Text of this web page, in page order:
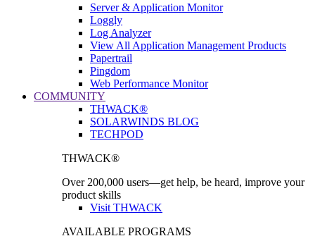
Server & Application Monitor
Loggly
Log Analyzer
View All Application Management Products
Papertrail
Pingdom
Web Performance Monitor
COMMUNITY
THWACK®
SOLARWINDS BLOG
TECHPOD
THWACK®
Over 200,000 users—get help, be heard, improve your
product skills
Visit THWACK
AVAILABLE PROGRAMS